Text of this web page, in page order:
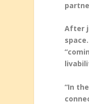
After
“In